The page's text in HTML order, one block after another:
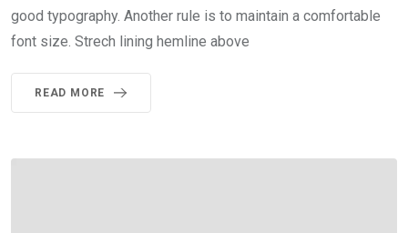
good typography. Another rule is to maintain a comfortable
font size. Strech lining hemline above
READ MORE